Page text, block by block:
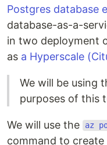
Postgres database
database-as-a-
in two deployment
as a Hyperscale
We will be using
purposes of this
We will use the az
command to create